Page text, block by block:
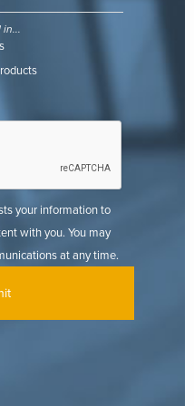
a viable choice, there are
are unable to drive the
and big-box retailers are
and in-store sales. As a
is more responsibility to
if partnering with
of data management
are placed in the
guidelines.
base
your information to
with you. You may
at any time.